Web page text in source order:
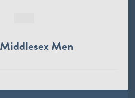
Middlesex Men